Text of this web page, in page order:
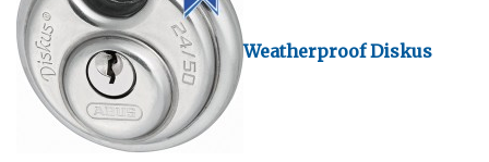
Weatherproof Diskus